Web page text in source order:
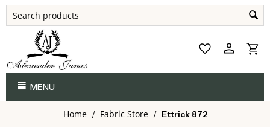
MENU
Home / Fabric Store / Ettrick 872